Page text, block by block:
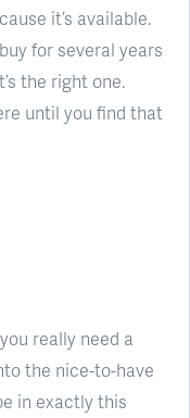
it’s available.
for several years
the right one.
until you find that
really need a
the nice-to-have
in exactly this